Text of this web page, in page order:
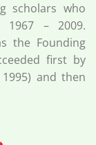
scholars who
– 2009.
the Founding
first by
and then